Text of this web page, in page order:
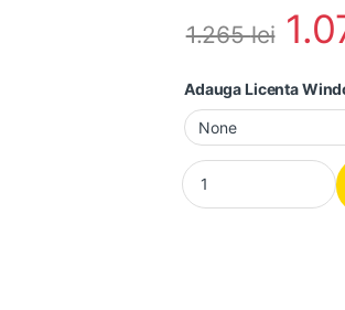
1.265lei
Adauga Licenta
Laptop second hand